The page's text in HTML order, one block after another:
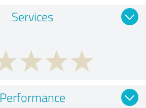
Services
Performance